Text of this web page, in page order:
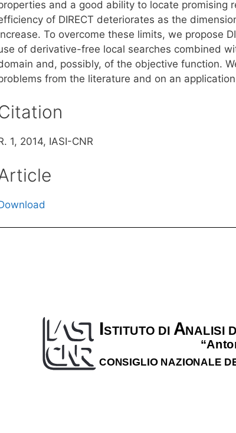
and a good ability to locate promising
of DIRECT deteriorates as the
To overcome these limits, we propose
of derivative-free local searches combined
and, possibly, of the objective function.
from the literature and on an
1, 2014, IASI-CNR